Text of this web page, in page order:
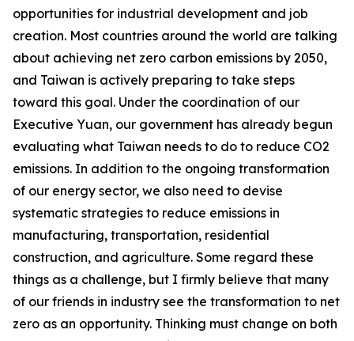
opportunities for industrial development and job
creation. Most countries around the world are talking
about achieving net zero carbon emissions by 2050,
and Taiwan is actively preparing to take steps
toward this goal. Under the coordination of our
Executive Yuan, our government has already begun
evaluating what Taiwan needs to do to reduce CO2
emissions. In addition to the ongoing transformation
of our energy sector, we also need to devise
systematic strategies to reduce emissions in
manufacturing, transportation, residential
construction, and agriculture. Some regard these
things as a challenge, but I firmly believe that many
of our friends in industry see the transformation to net
zero as an opportunity. Thinking must change on both